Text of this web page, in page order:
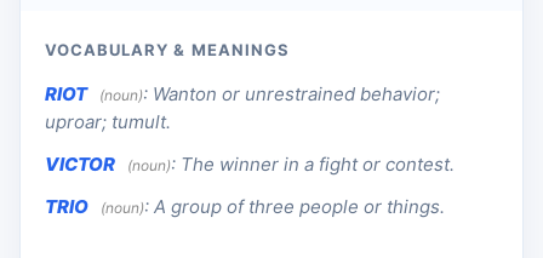
VOCABULARY & MEANINGS
RIOT (noun): Wanton or unrestrained behavior;
uproar; tumult.
VICTOR
(noun): The winner in a fight or contest.
TRIO
(noun): A group of three people or things.